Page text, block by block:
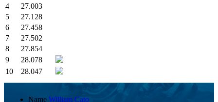
4
27.003
5
27.128
6
27.458
7
27.502
8
27.854
9
28.078
10
28.047
Name William Cato